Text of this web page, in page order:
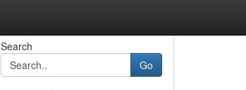
Search
Go